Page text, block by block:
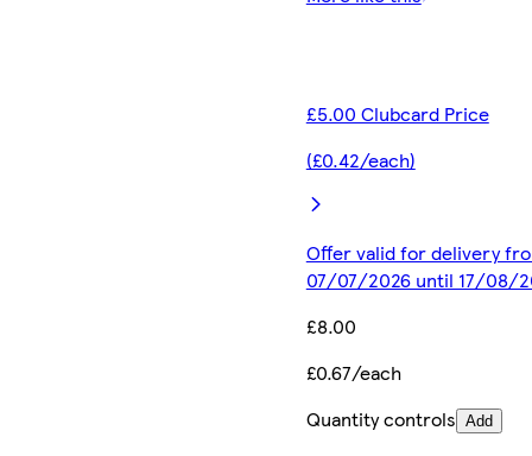
£5.00 Clubcard Price
(£0.42/each)
Offer valid for delivery
07/07/2026 until 17/08/
£8.00
£0.67/each
Quantity controls Add